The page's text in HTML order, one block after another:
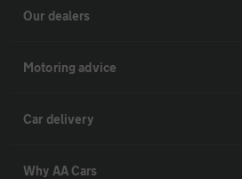
Our dealers
Motoring advice
Car delivery
Why AA Cars